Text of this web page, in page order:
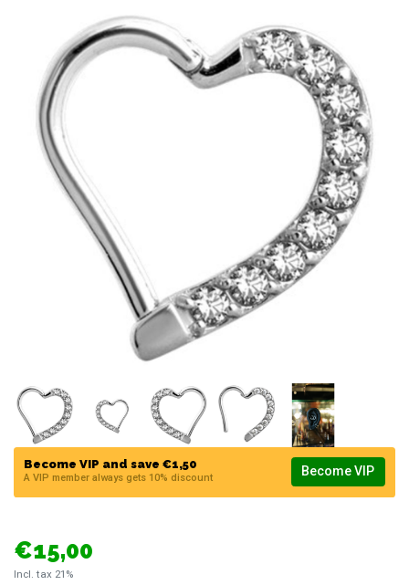
Become VIP and save €1,50
A VIP member always gets 10% discount Become VIP
€15,00
Incl. tax 21%